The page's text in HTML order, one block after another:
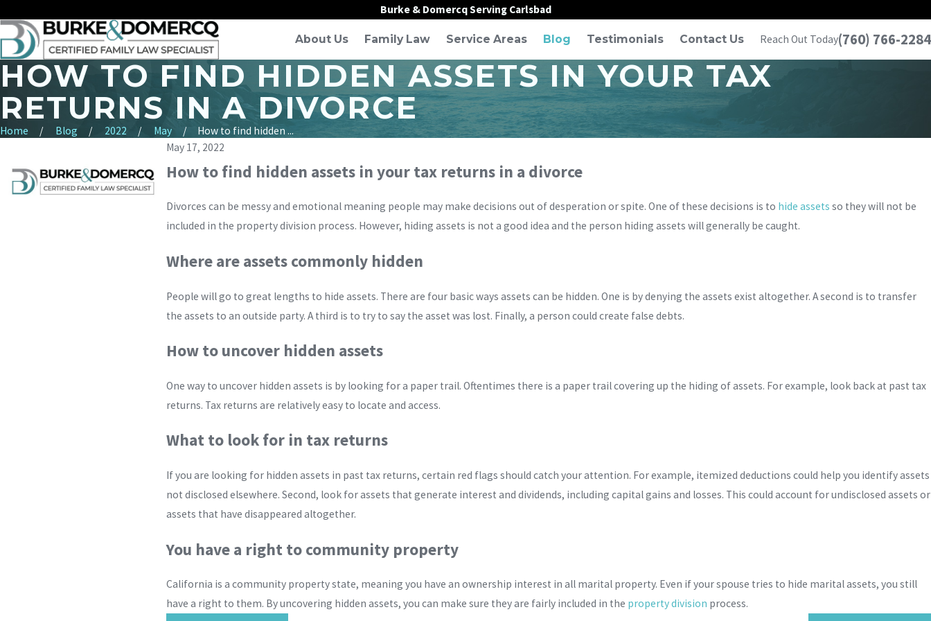
Burke & Domercq Serving Carlsbad
About Us Family Law Service Areas Blog Testimonials Contact Us Reach Out Today(760) 766-2284
HOW TO FIND HIDDEN ASSETS IN YOUR TAX
RETURNS IN A DIVORCE
Home Blog 2022 May
How to find hidden ...
May 17, 2022
How to find hidden assets in your tax returns in a divorce
Divorces can be messy and emotional meaning people may make decisions out of desperation or spite. One of these decisions is to hide assets so they will not be
included in the property division process. However, hiding assets is not a good idea and the person hiding assets will generally be caught.
Where are assets commonly hidden
People will go to great lengths to hide assets. There are four basic ways assets can be hidden. One is by denying the assets exist altogether. A second is to transfer
the assets to an outside party. A third is to try to say the asset was lost. Finally, a person could create false debts.
How to uncover hidden assets
One way to uncover hidden assets is by looking for a paper trail. Oftentimes there is a paper trail covering up the hiding of assets. For example, look back at past tax
returns. Tax returns are relatively easy to locate and access.
What to look for in tax returns
If you are looking for hidden assets in past tax returns, certain red flags should catch your attention. For example, itemized deductions could help you identify assets
not disclosed elsewhere. Second, look for assets that generate interest and dividends, including capital gains and losses. This could account for undisclosed assets or
assets that have disappeared altogether.
You have a right to community property
California is a community property state, meaning you have an ownership interest in all marital property. Even if your spouse tries to hide marital assets, you still
have a right to them. By uncovering hidden assets, you can make sure they are fairly included in the property division process.